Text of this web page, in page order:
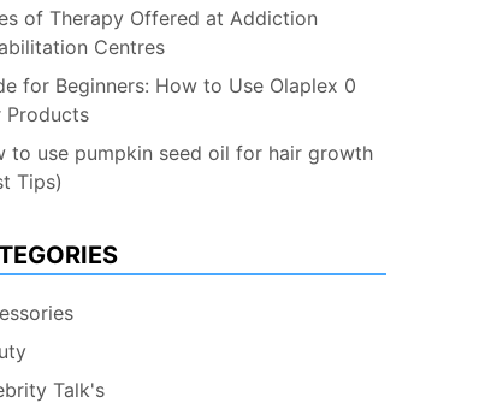
of Therapy Offered at Addiction
Centres
for Beginners: How to Use Olaplex 0
Products
to use pumpkin seed oil for hair growth
Tips)
Talk's